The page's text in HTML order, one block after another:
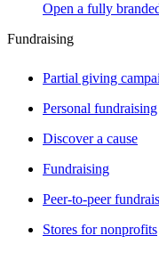
Open a fully
Fundraising
Partial giving
Personal fundraising
Discover a cause
Fundraising
Peer-to-peer
Stores for nonprofits